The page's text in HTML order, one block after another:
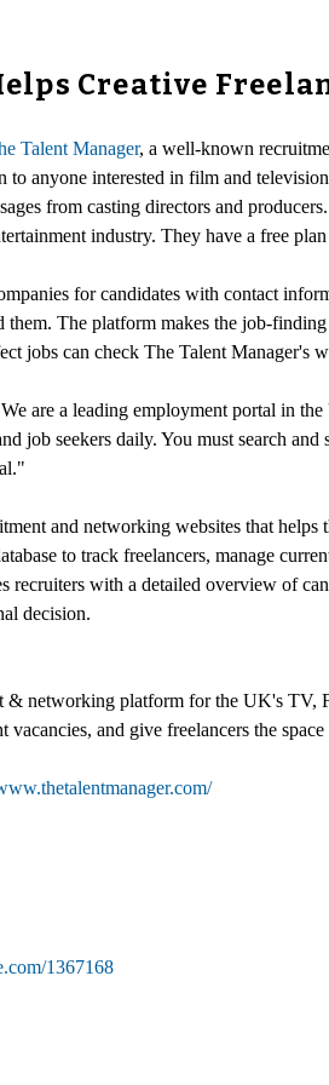
Creative
Talent Manager, a well-known
to anyone interested in film and
from casting directors and
industry. They have a free
for candidates with contact
them. The platform makes the job-
jobs can check The Talent Manager's
are a leading employment portal in
job seekers daily. You must search
and networking websites that
to track freelancers, manage
recruiters with a detailed overview of
decision.
& networking platform for the UK's TV,
vacancies, and give freelancers the
1367168